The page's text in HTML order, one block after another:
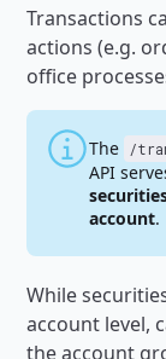
Transactions
actions (e.g.
office
The /
API
account.
While
account level,
the account